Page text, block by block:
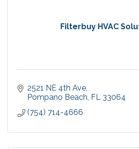
Filterbuy HVAC
2521 NE 4th Ave
Pompano Beach FL 33064
(754) 714-4666